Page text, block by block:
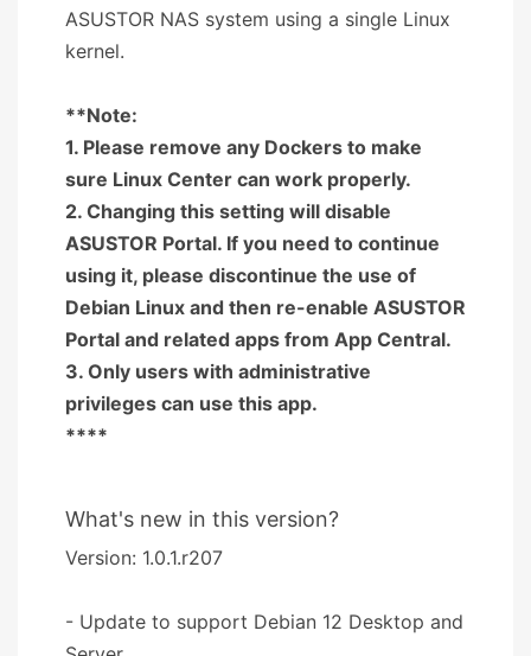
ASUSTOR NAS system using a single Linux
kernel.
**Note:
1. Please remove any Dockers to make
sure Linux Center can work properly.
2. Changing this setting will disable
ASUSTOR Portal. If you need to continue
using it, please discontinue the use of
Debian Linux and then re-enable ASUSTOR
Portal and related apps from App Central.
3. Only users with administrative
privileges can use this app.
****
What's new in this version?
Version: 1.0.1.r207
- Update to support Debian 12 Desktop and